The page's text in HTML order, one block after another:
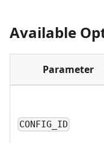
Available
Parameter
CONFIG_ID